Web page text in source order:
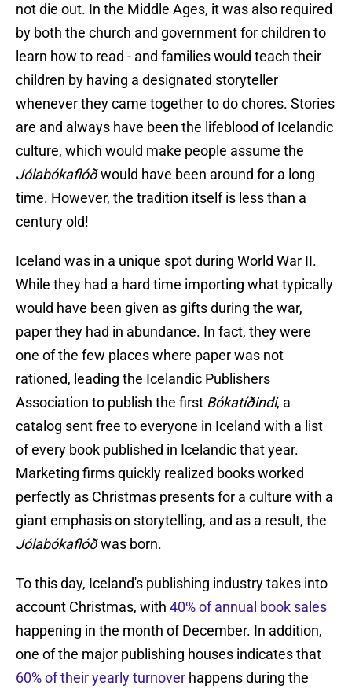
not die out. In the Middle Ages, it was also required
by both the church and government for children to
learn how to read - and families would teach their
children by having a designated storyteller
whenever they came together to do chores. Stories
are and always have been the lifeblood of Icelandic
culture, which would make people assume the
Jólabókaflóðwould have been around for a long
time. However, the tradition itself is less than a
century old!
Iceland was in a unique spot during World War II.
While they had a hard time importing what typically
would have been given as gifts during the war,
paper they had in abundance. In fact, they were
one of the few places where paper was not
rationed, leading the Icelandic Publishers
Association to publish the first Bókatíðindi, a
catalog sent free to everyone in Iceland with a list
of every book published in Icelandic that year.
Marketing firms quickly realized books worked
perfectly as Christmas presents for a culture with a
giant emphasis on storytelling, and as a result, the
Jólabókaflóðwas born.
To this day, Iceland's publishing industry takes into
account Christmas, with 40% of annual book sales
happening in the month of December. In addition,
one of the major publishing houses indicates that
60% of their yearly turnover happens during the